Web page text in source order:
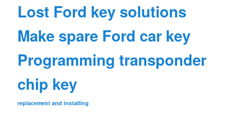
Lost Ford key solutions
Make spare Ford car key
Programming transponder
chip key
replacement and installing